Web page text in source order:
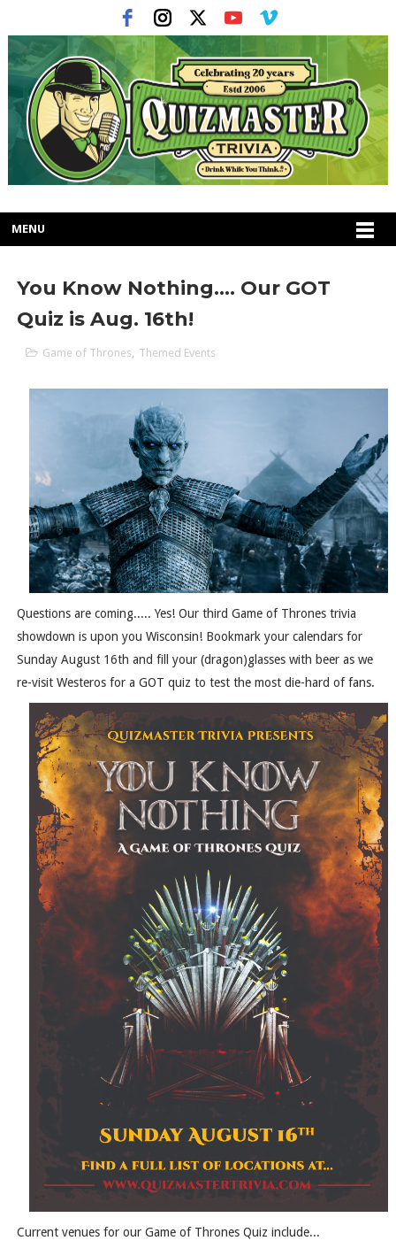
MENU
You Know Nothing.... Our GOT
Quiz is Aug. 16th!
Game of Thrones, Themed Events
Questions are coming..... Yes! Our third Game of Thrones trivia
showdown is upon you Wisconsin! Bookmark your calendars for
Sunday August 16th and fill your (dragon)glasses with beer as we
re-visit Westeros for a GOT quiz to test the most die-hard of fans.
Current venues for our Game of Thrones Quiz include...